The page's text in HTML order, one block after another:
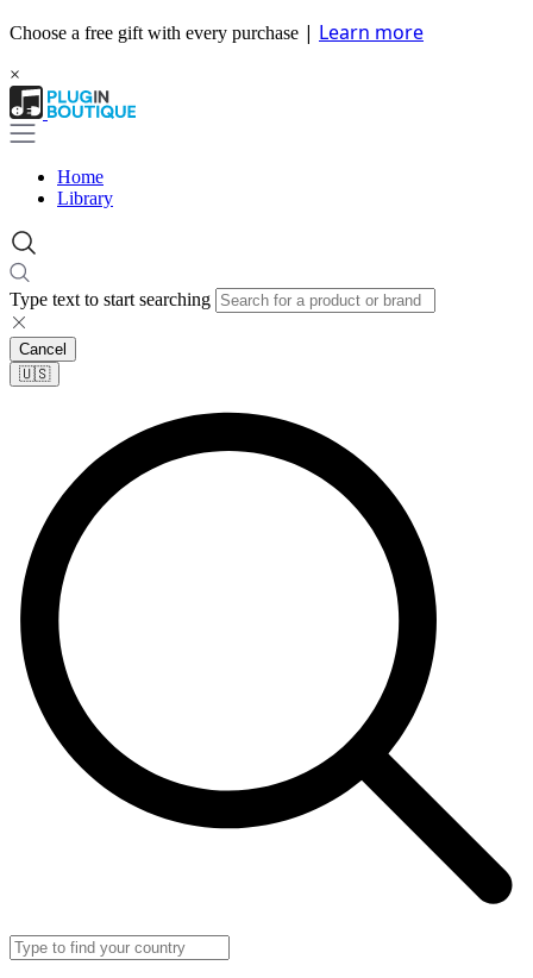
Choose a free gift with every purchase | Learn more
×
Home
Library
Type text to start searching
Cancel
🇺🇸​